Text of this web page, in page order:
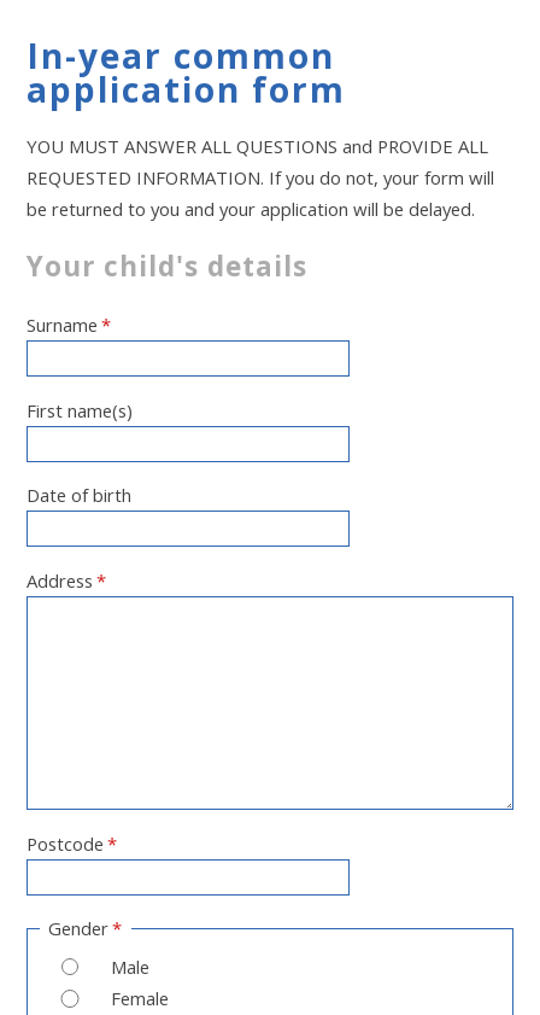
In-year common
application form
YOU MUST ANSWER ALL QUESTIONS and PROVIDE ALL
REQUESTED INFORMATION. If you do not, your form will
be returned to you and your application will be delayed.
Your child's details
Surname *
First name(s)
Date of birth
Address *
Postcode *
Gender*
Male
Female